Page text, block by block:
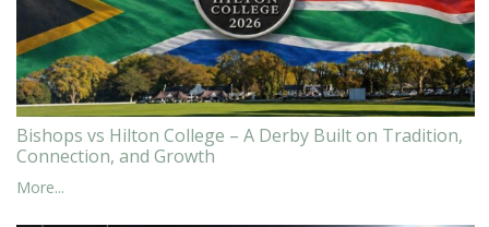
Bishops vs Hilton College – A Derby Built on Tradition,
Connection, and Growth
More...